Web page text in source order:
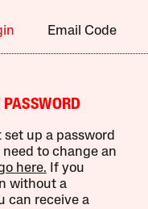
Email Code
set up a password
to change an
here. If you
without a
can receive a